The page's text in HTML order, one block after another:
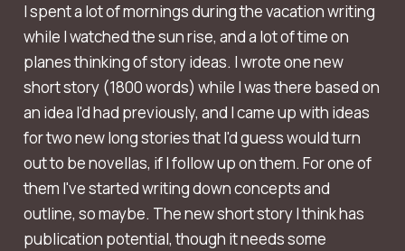
I spent a lot of mornings during the vacation writing
while I watched the sun rise, and a lot of time on
planes thinking of story ideas. I wrote one new
short story (1800 words) while I was there based on
an idea I'd had previously, and I came up with ideas
for two new long stories that I'd guess would turn
out to be novellas, if I follow up on them. For one of
them I've started writing down concepts and
outline, so maybe. The new short story I think has
publication potential, though it needs some